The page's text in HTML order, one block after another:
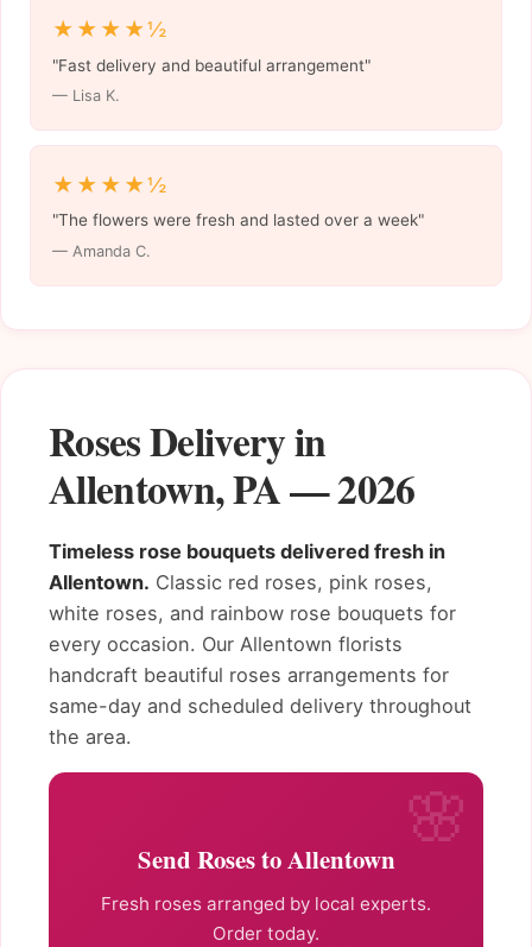
Roses Delivery in
Allentown, PA — 2026
Timeless rose bouquets delivered fresh in
Allentown. Classic red roses, pink roses,
white roses, and rainbow rose bouquets for
every occasion. Our Allentown florists
handcraft beautiful roses arrangements for
same-day and scheduled delivery throughout
the area.
Send Roses to Allentown
Fresh roses arranged by local experts.
Order today.
★★★★½
"Fast delivery and beautiful arrangement"
— Lisa K.
★★★★½
"The flowers were fresh and lasted over a week"
— Amanda C.